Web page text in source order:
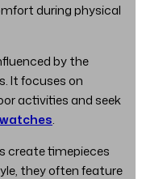
during physical
by the
It focuses on
activities and seek
.
create timepieces
they often feature